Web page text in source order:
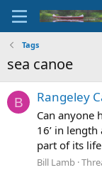
Tags
sea canoe
B Rangeley
Can anyone
16’ in
part of its
Bill Lamb